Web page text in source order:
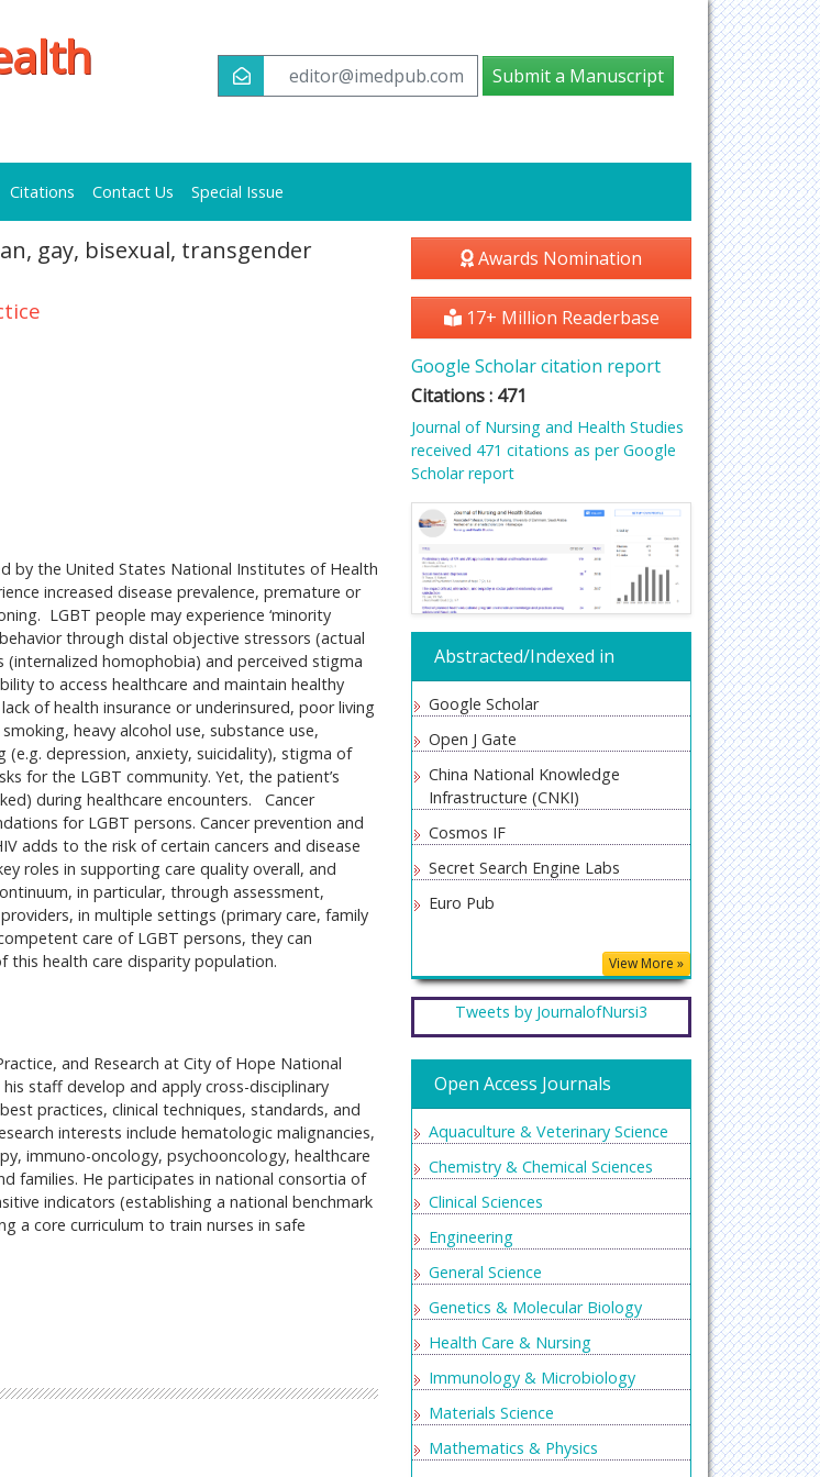
editor@imedpub.com Submit a Manuscript
Citations Contact Us Special Issue
gay, bisexual, transgender
by the United States National Institutes of Health
increased disease prevalence, premature or
LGBT people may experience ‘minority
through distal objective stressors (actual
homophobia) and perceived stigma
to access healthcare and maintain healthy
of health insurance or underinsured, poor living
heavy alcohol use, substance use,
(e.g. depression, anxiety, suicidality), stigma of
for the LGBT community. Yet, the patient’s
during healthcare encounters. Cancer
for LGBT persons. Cancer prevention and
adds to the risk of certain cancers and disease
roles in supporting care quality overall, and
in particular, through assessment,
in multiple settings (primary care, family
care of LGBT persons, they can
health care disparity population.
and Research at City of Hope National
staff develop and apply cross-disciplinary
practices, clinical techniques, standards, and
interests include hematologic malignancies,
immuno-oncology, psychooncology, healthcare
families. He participates in national consortia of
indicators (establishing a national benchmark
a core curriculum to train nurses in safe
Awards Nomination
17+ Million Readerbase
Google Scholar citation report
Citations : 471
Journal of Nursing and Health Studies
received 471 citations as per Google
Scholar report
Abstracted/Indexed in
Google Scholar
Open J Gate
China National Knowledge
Infrastructure (CNKI)
Cosmos IF
Secret Search Engine Labs
Euro Pub
View More »
Tweets by JournalofNursi3
Open Access Journals
Aquaculture & Veterinary Science
Chemistry & Chemical Sciences
Clinical Sciences
Engineering
General Science
Genetics & Molecular Biology
Health Care & Nursing
Immunology & Microbiology
Materials Science
Mathematics & Physics